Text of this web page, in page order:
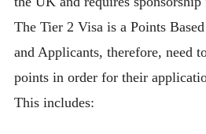
The Tier 2 Visa is a Points
and Applicants, therefore, need
points in order for their
This includes: